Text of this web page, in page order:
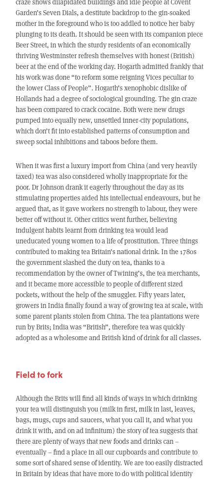
craze shows dilapidated buildings and idle people at Covent
Garden’s Seven Dials, a destitute backdrop to the gin-soaked
mother in the foreground who is too addled to notice her baby
plunging to its death. It should be seen with its companion piece
Beer Street, in which the sturdy residents of an economically
thriving Westminster refresh themselves with honest (British)
beer at the end of the working day. Hogarth admitted frankly that
his work was done “to reform some reigning Vices peculiar to
the lower Class of People”. Hogarth’s xenophobic dislike of
Hollands had a degree of sociological grounding. The gin craze
has been compared to crack cocaine. Both were new drugs
pumped into equally new, unsettled inner-city populations,
which don’t fit into established patterns of consumption and
sweep social inhibitions and taboos before them.
When it was first a luxury import from China (and very heavily
taxed) tea was also considered wholly inappropriate for the
poor. Dr Johnson drank it eagerly throughout the day as its
stimulating properties aided his intellectual endeavours, but he
argued that, as it gave workers no strength to labour, they were
better off without it. Other critics went further, believing
indulgent habits learnt from drinking tea would lead
uneducated young women to a life of prostitution. Three things
contributed to making tea Britain’s national drink. In the 1780s
the government slashed the duty on tea, thanks to a
recommendation by the owner of Twining’s, the tea merchants,
and it became more accessible to people of different sized
pockets, without the help of the smuggler. Fifty years later,
growers in India finally found a way of growing tea at scale, with
some parent plants stolen from China. The tea plantations were
run by Brits; India was “British”, therefore tea was quickly
adopted as a wholesome and British kind of drink for all classes.
Field to fork
Although the Brits will find all kinds of ways in which drinking
your tea will distinguish you (milk in first, milk in last, leaves,
bags, mugs, cups and saucers, what you call it, and what you
drink it with, and on ad infinitum) the story of tea suggests that
there are plenty of ways that new foods and drinks can –
eventually – find a place in all our cupboards and contribute to
some sort of shared sense of identity. We are too easily distracted
in Britain by ideas that have more to do with political identity